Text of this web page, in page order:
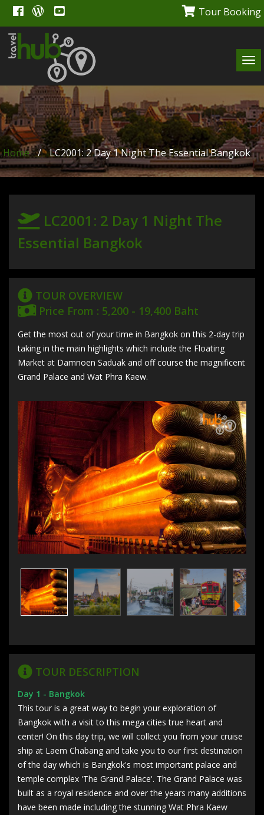
Tour Booking
Home / LC2001: 2 Day 1 Night The Essential Bangkok
LC2001: 2 Day 1 Night The
Essential Bangkok
TOUR OVERVIEW
Price From : 5,200 - 19,400 Baht
Get the most out of your time in Bangkok on this 2-day trip
taking in the main highlights which include the Floating
Market at Damnoen Saduak and off course the magnificent
Grand Palace and Wat Phra Kaew.
TOUR DESCRIPTION
Day 1 - Bangkok
This tour is a great way to begin your exploration of
Bangkok with a visit to this mega cities true heart and
center! On this day trip, we will collect you from your cruise
ship at Laem Chabang and take you to our first destination
of the day which is Bangkok's most important palace and
temple complex 'The Grand Palace'. The Grand Palace was
built as a royal residence and over the years many additions
have been made including the stunning Wat Phra Kaew